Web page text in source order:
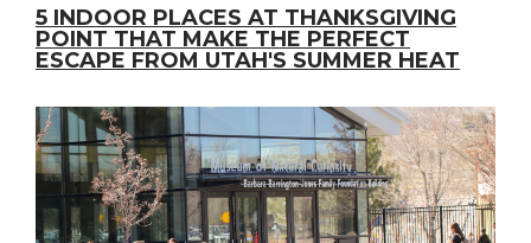
5 INDOOR PLACES AT THANKSGIVING
POINT THAT MAKE THE PERFECT
ESCAPE FROM UTAH'S SUMMER HEAT